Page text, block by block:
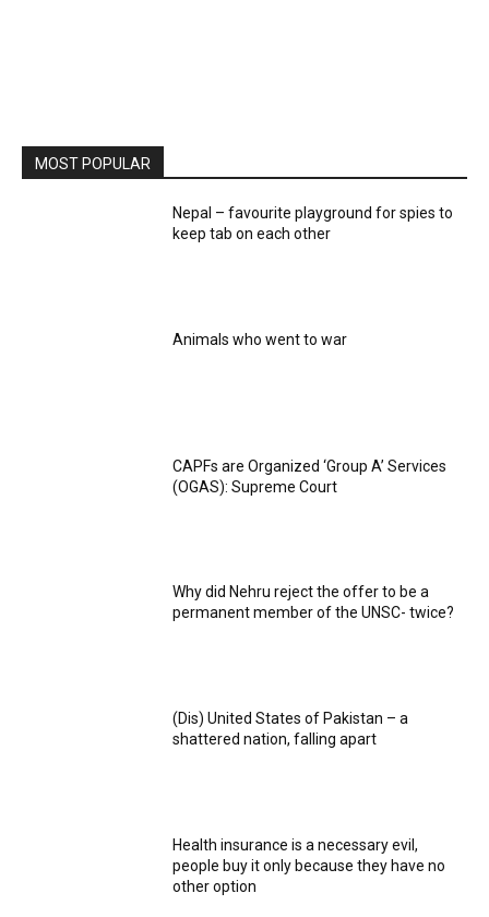
MOST POPULAR
Nepal – favourite playground for spies to
keep tab on each other
Animals who went to war
CAPFs are Organized ‘Group A’ Services
(OGAS): Supreme Court
Why did Nehru reject the offer to be a
permanent member of the UNSC- twice?
(Dis) United States of Pakistan – a
shattered nation, falling apart
Health insurance is a necessary evil,
people buy it only because they have no
other option